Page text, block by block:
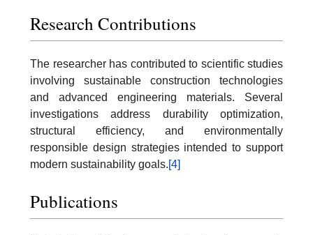
Research Contributions
The researcher has contributed to scientific studies
involving sustainable construction technologies
and advanced engineering materials. Several
investigations address durability optimization,
structural efficiency, and environmentally
responsible design strategies intended to support
modern sustainability goals.[4]
Publications